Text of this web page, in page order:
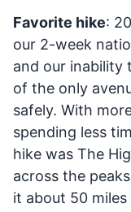
Favorite hike:
our 2-week
and our inability
of the only
safely. With
spending less
hike was The
across the
it about 50